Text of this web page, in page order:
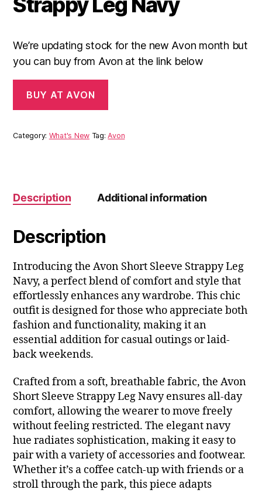
We’re updating stock for the new Avon month but
you can buy from Avon at the link below
BUY AT AVON
Category: What's New Tag:Avon
Description Additional information
Description
Introducing the Avon Short Sleeve Strappy Leg
Navy, a perfect blend of comfort and style that
effortlessly enhances any wardrobe. This chic
outfit is designed for those who appreciate both
fashion and functionality, making it an
essential addition for casual outings or laid-
back weekends.
Crafted from a soft, breathable fabric, the Avon
Short Sleeve Strappy Leg Navy ensures all-day
comfort, allowing the wearer to move freely
without feeling restricted. The elegant navy
hue radiates sophistication, making it easy to
pair with a variety of accessories and footwear.
Whether it’s a coffee catch-up with friends or a
stroll through the park, this piece adapts